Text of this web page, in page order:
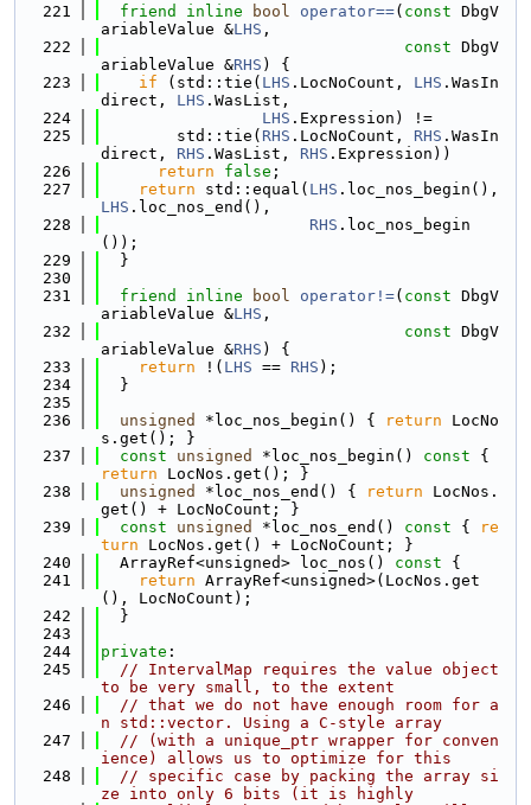
  221
friend inline bool operator==( const DbgV
ariableValue &LHS ,
  222
const DbgV
ariableValue &RHS ) {
  223
if (std::tie( LHS .LocNoCount, LHS .WasIn
direct, LHS .WasList,
  224
LHS .Expression) !=
  225
        std::tie(
RHS .LocNoCount, RHS .WasIn
direct, RHS .WasList, RHS .Expression))
  226
return false ;
  227
return std::equal( LHS
LHS .loc_nos_end(),
  228
RHS .loc_nos_begin
());
  229
  }
  230
  231
friend inline bool operator!=( const DbgV
ariableValue &LHS ,
  232
const DbgV
ariableValue &RHS ) {
  233
return !( LHS == RHS );
  234
  }
  235
  236
unsigned *loc_nos_begin() { return LocNo
s.get(); }
  237
const unsigned *loc_nos_begin() const
return LocNos.get(); }
  238
unsigned *loc_nos_end() { return LocNos.
get() + LocNoCount; }
  239
const unsigned *loc_nos_end() const {
re
turn LocNos.get() + LocNoCount; }
  240
  ArrayRef<unsigned> loc_nos()
const {
  241
return ArrayRef<unsigned>(LocNos.get
(), LocNoCount);
  242
  }
  243
  244
private :
  245
// IntervalMap requires the value object
to be very small, to the extent
  246
// that we do not have enough room for a
n std::vector. Using a C-style array
  247
// (with a unique_ptr wrapper for conven
ience) allows us to optimize for this
  248
// specific case by packing the array si
ze into only 6 bits (it is highly